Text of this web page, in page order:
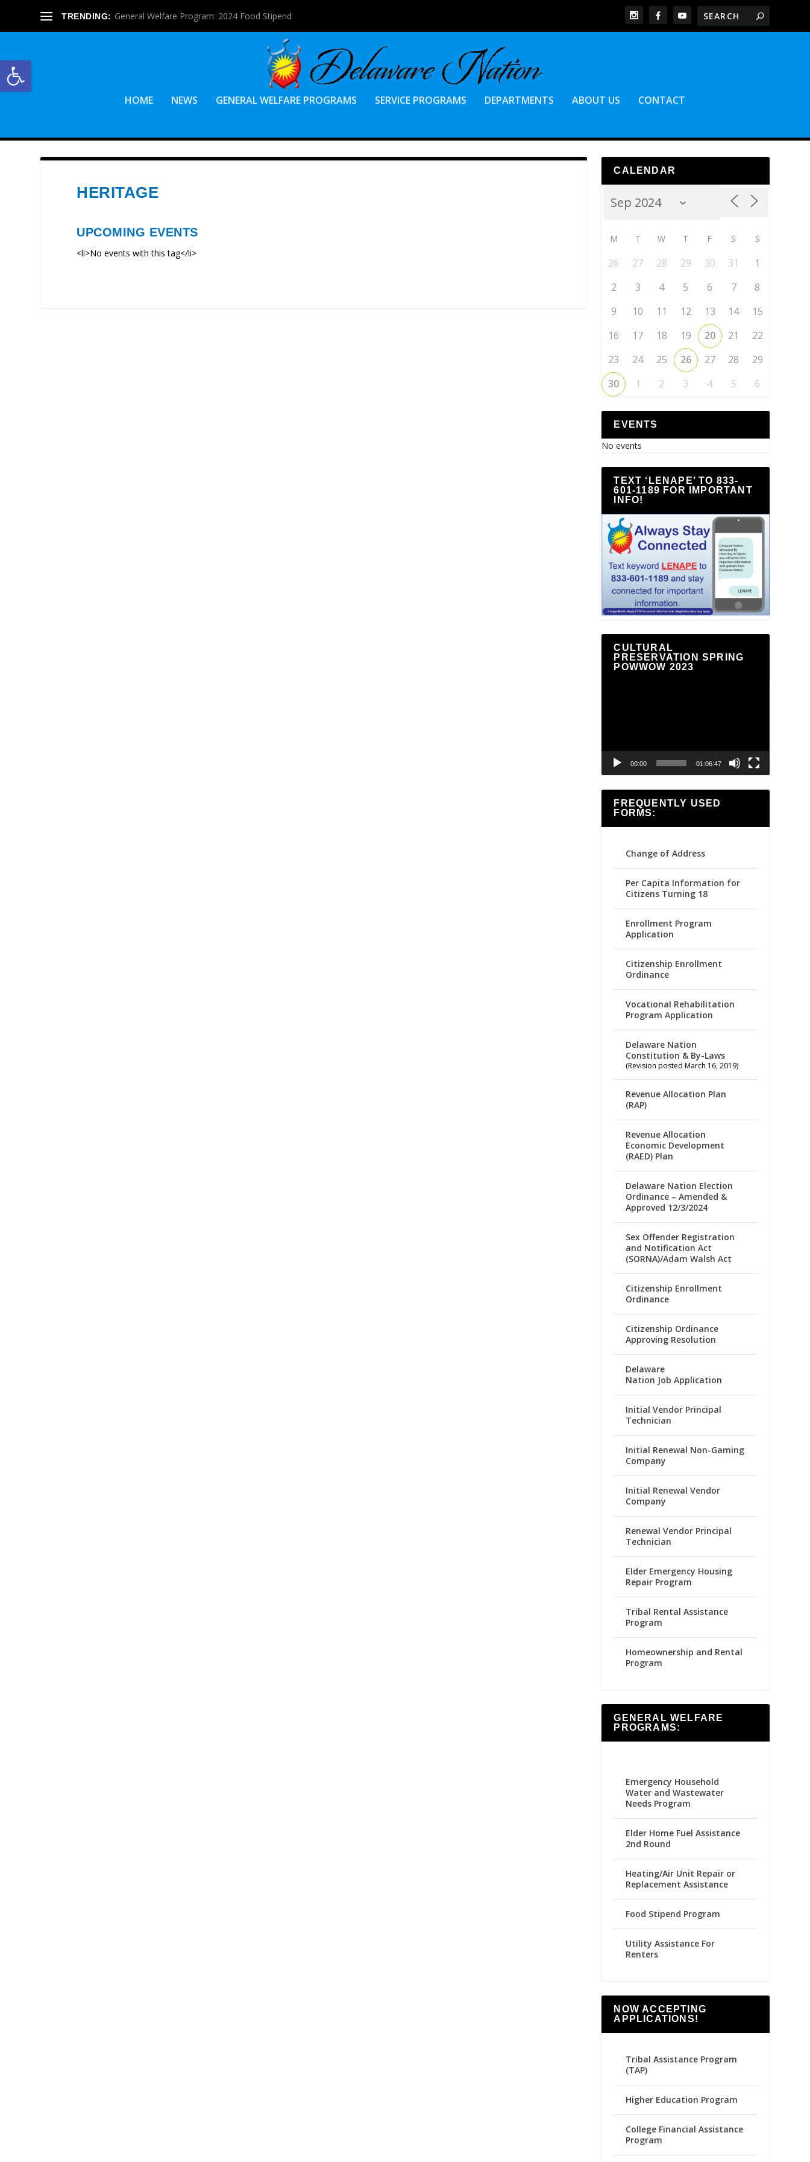
Open toolbar
TRENDING: General Welfare Program: 2024 Food Stipend
HOME NEWS GENERAL WELFARE PROGRAMS SERVICE PROGRAMS DEPARTMENTS ABOUT US CONTACT
HERITAGE
UPCOMING EVENTS
<li>No events with this tag</li>
CALENDAR
M T W T F S S
26 27 28 29 30 31
1
2
3 4 5 6 7
8
9
10 11 12 13 14
15
16
17 18 19 20 21
22
23
24 25 26 27 28
29
30
1 2 3 4 5 6
EVENTS
No events
TEXT ‘LENAPE’ TO 833-
601-1189 FOR IMPORTANT
INFO!
CULTURAL
PRESERVATION SPRING
POWWOW 2023
00:00 01:06:47
FREQUENTLY USED
FORMS:
Change of Address
Per Capita Information for
Citizens Turning 18
Enrollment Program
Application
Citizenship Enrollment
Ordinance
Vocational Rehabilitation
Program Application
Delaware Nation
Constitution & By-Laws
(Revision posted March 16, 2019)
Revenue Allocation Plan
(RAP)
Revenue Allocation
Economic Development
(RAED) Plan
Delaware Nation Election
Ordinance – Amended &
Approved 12/3/2024
Sex Offender Registration
and Notification Act
(SORNA)/Adam Walsh Act
Citizenship Enrollment
Ordinance
Citizenship Ordinance
Approving Resolution
Delaware
Nation Job Application
Initial Vendor Principal
Technician
Initial Renewal Non-Gaming
Company
Initial Renewal Vendor
Company
Renewal Vendor Principal
Technician
Elder Emergency Housing
Repair Program
Tribal Rental Assistance
Program
Homeownership and Rental
Program
GENERAL WELFARE
PROGRAMS:
Emergency Household
Water and Wastewater
Needs Program
Elder Home Fuel Assistance
2nd Round
Heating/Air Unit Repair or
Replacement Assistance
Food Stipend Program
Utility Assistance For
Renters
NOW ACCEPTING
APPLICATIONS!
Tribal Assistance Program
(TAP)
Higher Education Program
College Financial Assistance
Program